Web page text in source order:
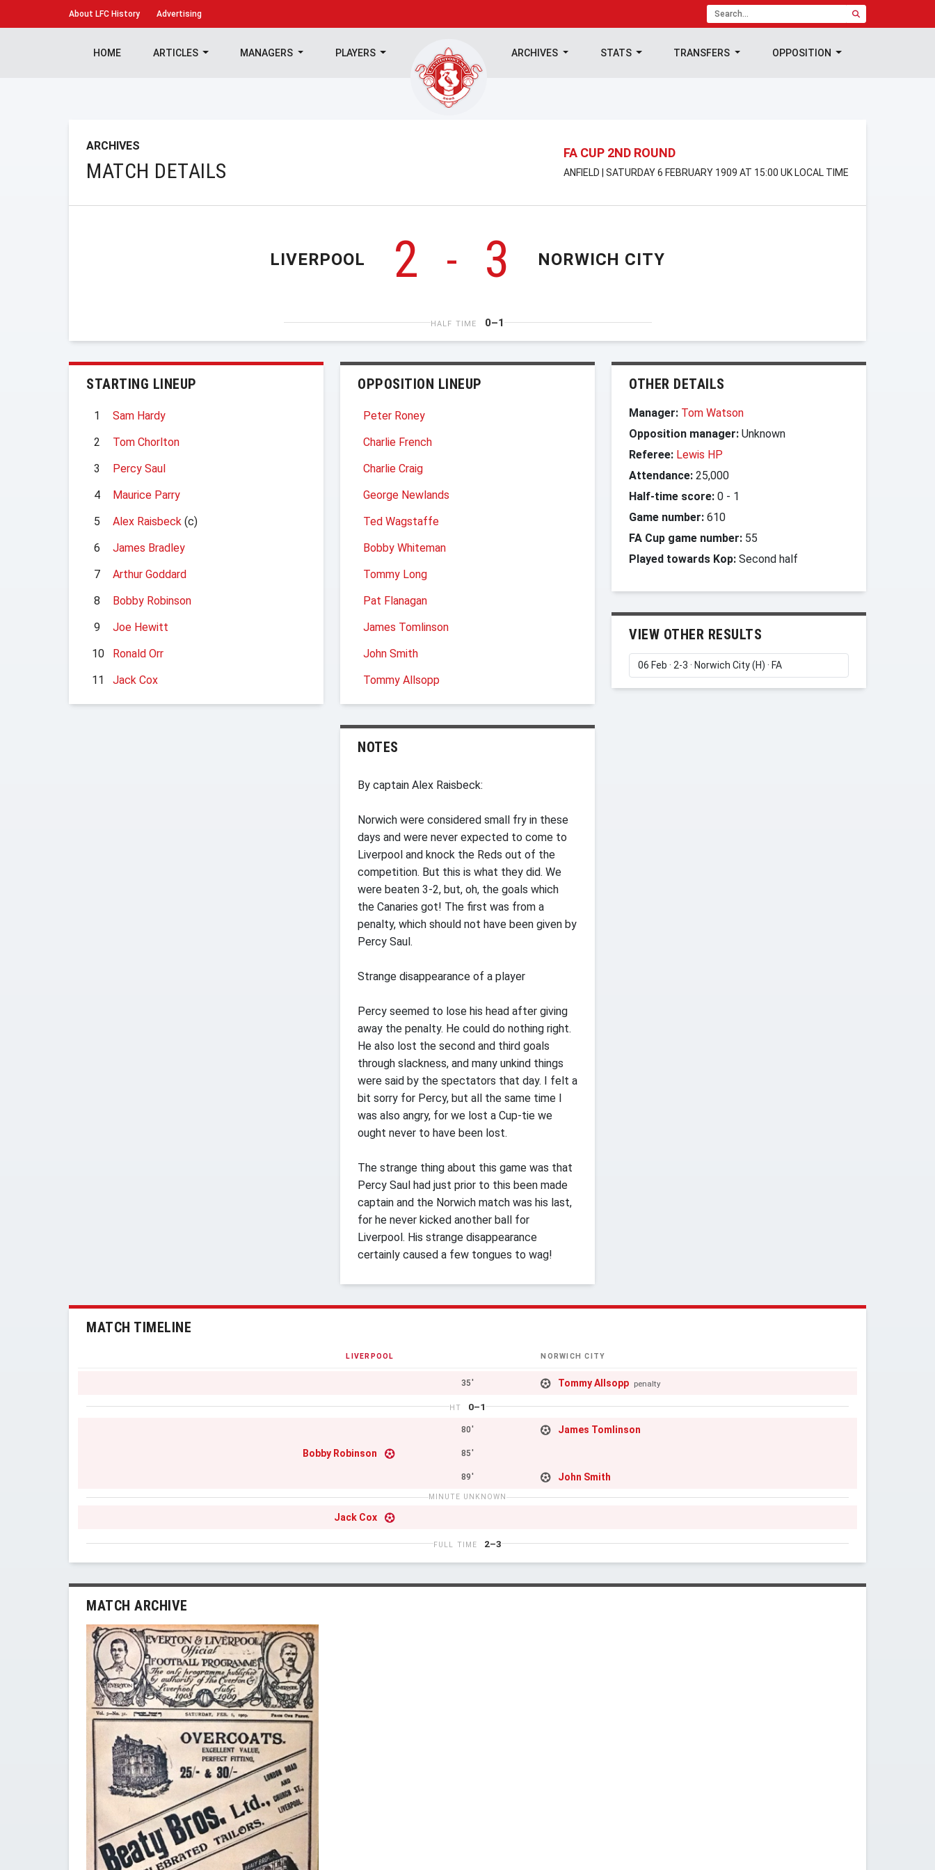
About LFC History Advertising
HOME ARTICLES MANAGERS PLAYERS ARCHIVES STATS TRANSFERS OPPOSITION
ARCHIVES
MATCH DETAILS
FA CUP 2ND ROUND
ANFIELD | SATURDAY 6 FEBRUARY 1909 AT 15:00 UK LOCAL TIME
LIVERPOOL 2 - 3 NORWICH CITY
HALF TIME 0–1
STARTING LINEUP
1
Sam Hardy
2
Tom Chorlton
3
Percy Saul
4
Maurice Parry
5
Alex Raisbeck (c)
6
James Bradley
7
Arthur Goddard
8
Bobby Robinson
9
Joe Hewitt
10
Ronald Orr
11
Jack Cox
OPPOSITION LINEUP
Peter Roney
Charlie French
Charlie Craig
George Newlands
Ted Wagstaffe
Bobby Whiteman
Tommy Long
Pat Flanagan
James Tomlinson
John Smith
Tommy Allsopp
NOTES
By captain Alex Raisbeck:
Norwich were considered small fry in these
days and were never expected to come to
Liverpool and knock the Reds out of the
competition. But this is what they did. We
were beaten 3-2, but, oh, the goals which
the Canaries got! The first was from a
penalty, which should not have been given by
Percy Saul.
Strange disappearance of a player
Percy seemed to lose his head after giving
away the penalty. He could do nothing right.
He also lost the second and third goals
through slackness, and many unkind things
were said by the spectators that day. I felt a
bit sorry for Percy, but all the same time I
was also angry, for we lost a Cup-tie we
ought never to have been lost.
The strange thing about this game was that
Percy Saul had just prior to this been made
captain and the Norwich match was his last,
for he never kicked another ball for
Liverpool. His strange disappearance
certainly caused a few tongues to wag!
OTHER DETAILS
Manager: Tom Watson
Opposition manager: Unknown
Referee: Lewis HP
Attendance: 25,000
Half-time score: 0 - 1
Game number: 610
FA Cup game number: 55
Played towards Kop: Second half
VIEW OTHER RESULTS
MATCH TIMELINE
LIVERPOOL NORWICH CITY
35' Tommy Allsopp penalty
HT 0–1
80' James Tomlinson
Bobby Robinson 85'
89' John Smith
MINUTE UNKNOWN
Jack Cox
FULL TIME 2–3
MATCH ARCHIVE